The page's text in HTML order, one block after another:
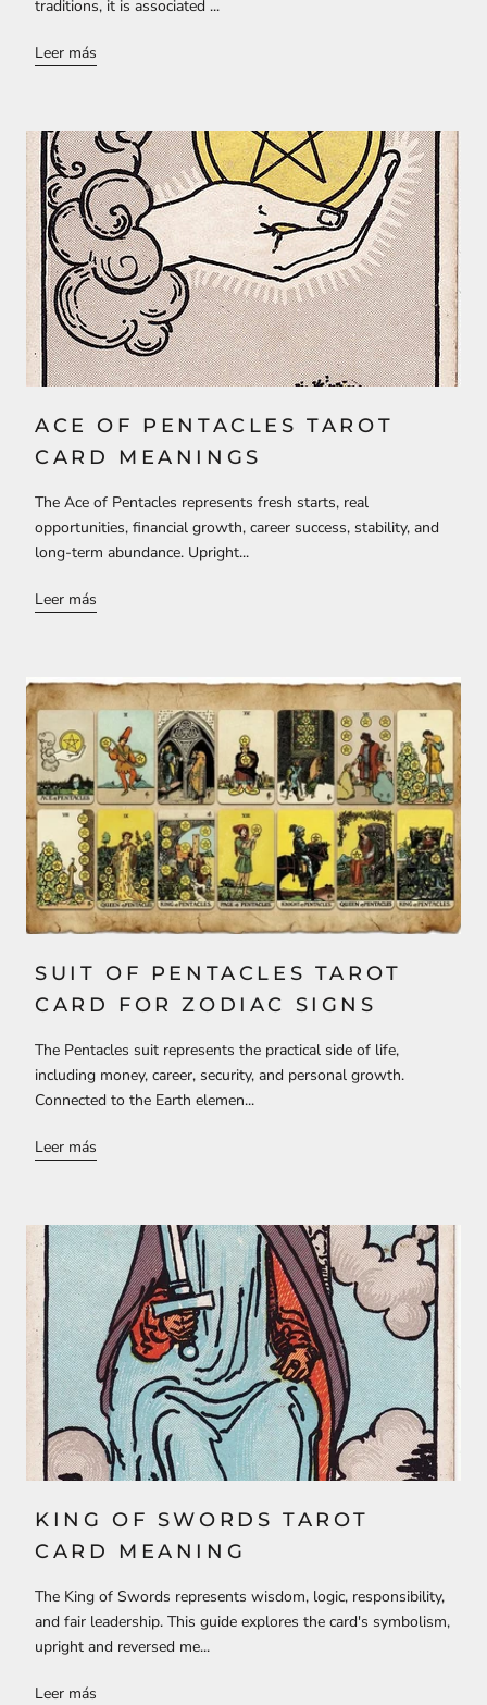
traditions, it is associated ...
Leer más
ACE OF PENTACLES TAROT
CARD MEANINGS
The Ace of Pentacles represents fresh starts, real
opportunities, financial growth, career success, stability, and
long-term abundance. Upright...
Leer más
SUIT OF PENTACLES TAROT
CARD FOR ZODIAC SIGNS
The Pentacles suit represents the practical side of life,
including money, career, security, and personal growth.
Connected to the Earth elemen...
Leer más
KING OF SWORDS TAROT
CARD MEANING
The King of Swords represents wisdom, logic, responsibility,
and fair leadership. This guide explores the card's symbolism,
upright and reversed me...
Leer más